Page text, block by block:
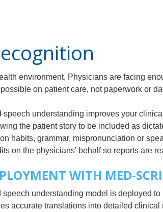
environment, Physicians are facing
on patient care, not paperwork or
speech understanding improves your
the patient story to be included as
habits, grammar, mispronunciation or
on the physicians' behalf so reports are
WITH MED-
speech understanding model is deployed
accurate translations into detailed